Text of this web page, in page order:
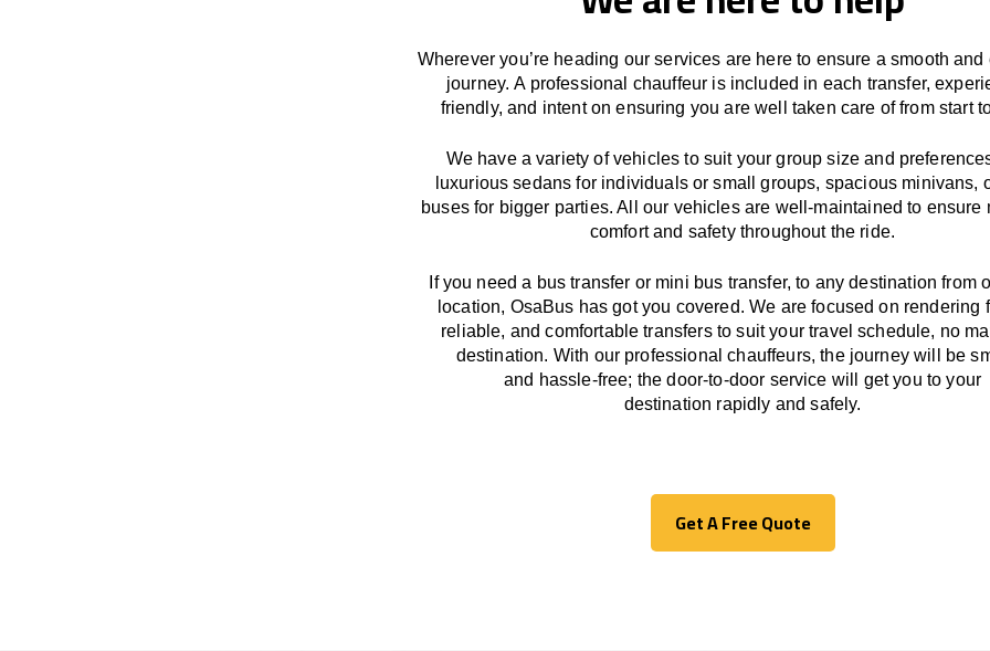
Wherever you’re heading our services are here to ensure a smooth
journey.A professional chauffeur is included in each transfer,
friendly, and intent on ensuring you are well taken care of from start
We haveavariety of vehicles to suit your group size and
luxurious sedans for individuals or small groups, spacious minivans,
buses for bigger parties. All our vehicles are well-maintained to ensure
comfort and safety throughout the ride.
If you need a bus transfer or mini bus transfer, to anydestination from
location, OsaBus hasgotyou covered. We are focused on rendering
reliable, and comfortabletransfers to suit your travelschedule, no
destination. With our professional chauffeurs, the journey will be
and hassle-free; the door-to-door service will
get you to your
destination rapidly and safely.
Get A Free Quote
Get A Free Quote